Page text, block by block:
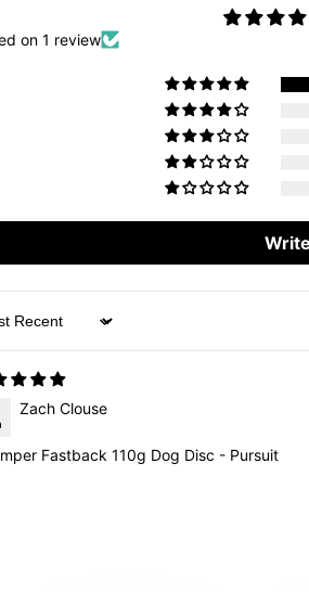
on 1 review
by
Zach Clouse
Fastback 110g Dog Disc - Pursuit